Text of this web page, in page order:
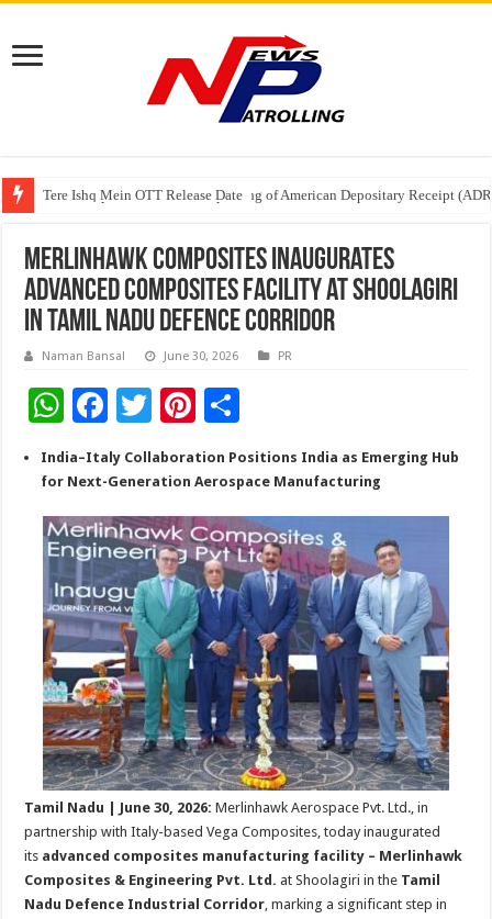
Tere Ishq Mein OTT Release Date
First Phosphate Announces Uplisting of American Depositary Receipt
PFRDA Conducts Outreach Event on StAR NPS & National Pension
Merlinhawk Composites Inaugurates
Advanced Composites Facility at Shoolagiri
in Tamil Nadu Defence Corridor
Naman Bansal June 30, 2026 PR
W
h
at
sA
p
p
F
ac
e
b
o
o
k
T
wi
tt
er
Pi
nt
er
es
t
h
ar
e
India–Italy Collaboration Positions India as Emerging Hub
for Next-Generation Aerospace Manufacturing
Tamil Nadu | June 30, 2026: Merlinhawk Aerospace Pvt. Ltd., in
partnership with Italy-based Vega Composites, today inaugurated
its advanced composites manufacturing facility – Merlinhawk
Composites & Engineering Pvt. Ltd. at Shoolagiri in the Tamil
Nadu Defence Industrial Corridor, marking a significant step in